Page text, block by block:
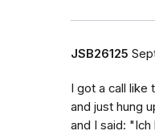
JSB26125
I got a call like
and just hung
and I said: "Ich